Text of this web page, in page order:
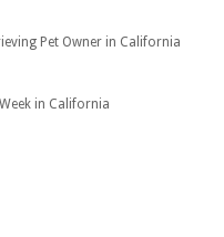
Pet Owner in California
in California